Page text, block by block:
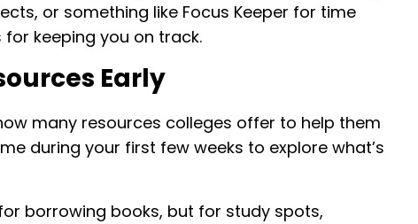
or something like Focus Keeper for time
keeping you on track.
Early
many resources colleges offer to help them
during your first few weeks to explore what’s
borrowing books, but for study spots,